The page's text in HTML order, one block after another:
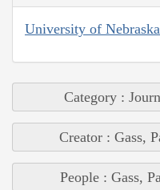
University of
Category :
Creator : Gass,
People : Gass,